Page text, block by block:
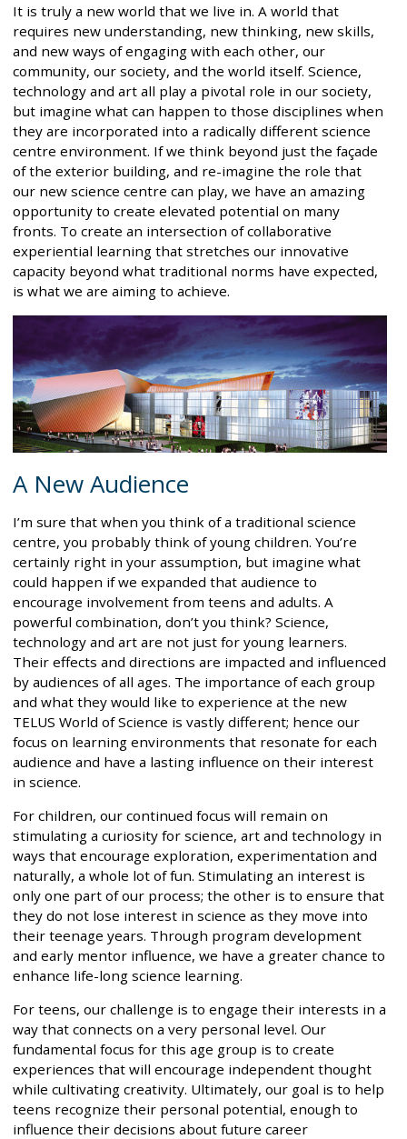
It is truly a new world that we live in. A world that
requires new understanding, new thinking, new skills,
and new ways of engaging with each other, our
community, our society, and the world itself. Science,
technology and art all play a pivotal role in our society,
but imagine what can happen to those disciplines when
they are incorporated into a radically different science
centre environment. If we think beyond just the façade
of the exterior building, and re-imagine the role that
our new science centre can play, we have an amazing
opportunity to create elevated potential on many
fronts. To create an intersection of collaborative
experiential learning that stretches our innovative
capacity beyond what traditional norms have expected,
is what we are aiming to achieve.
A New Audience
I’m sure that when you think of a traditional science
centre, you probably think of young children. You’re
certainly right in your assumption, but imagine what
could happen if we expanded that audience to
encourage involvement from teens and adults. A
powerful combination, don’t you think? Science,
technology and art are not just for young learners.
Their effects and directions are impacted and influenced
by audiences of all ages. The importance of each group
and what they would like to experience at the new
TELUS World of Science is vastly different; hence our
focus on learning environments that resonate for each
audience and have a lasting influence on their interest
in science.
For children, our continued focus will remain on
stimulating a curiosity for science, art and technology in
ways that encourage exploration, experimentation and
naturally, a whole lot of fun. Stimulating an interest is
only one part of our process; the other is to ensure that
they do not lose interest in science as they move into
their teenage years. Through program development
and early mentor influence, we have a greater chance to
enhance life-long science learning.
For teens, our challenge is to engage their interests in a
way that connects on a very personal level. Our
fundamental focus for this age group is to create
experiences that will encourage independent thought
while cultivating creativity. Ultimately, our goal is to help
teens recognize their personal potential, enough to
influence their decisions about future career